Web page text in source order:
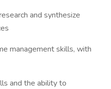
and synthesize
management skills, with
and the ability to